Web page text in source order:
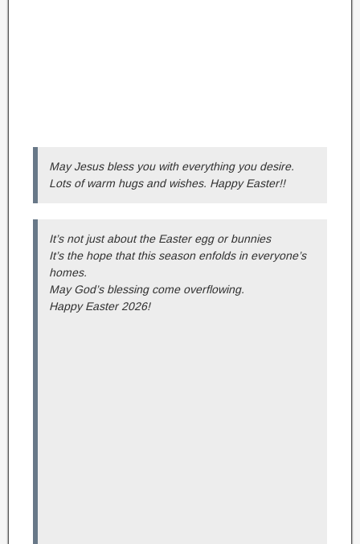
May Jesus bless you with everything you desire.
Lots of warm hugs and wishes. Happy Easter!!
It’s not just about the Easter egg or bunnies
It’s the hope that this season enfolds in everyone’s
homes.
May God’s blessing come overflowing.
Happy Easter 2026!